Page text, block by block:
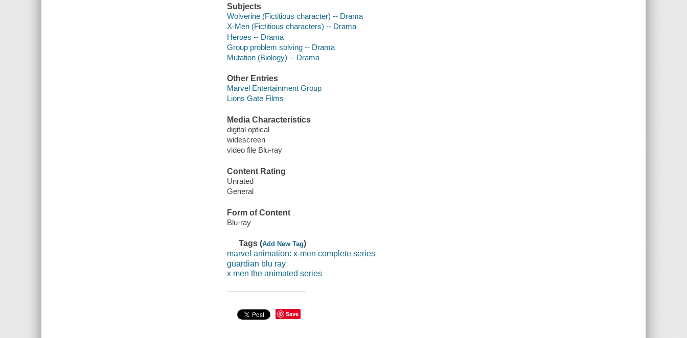
Subjects
Wolverine (Fictitious character) -- Drama
X-Men (Fictitious characters) -- Drama
Heroes -- Drama
Group problem solving -- Drama
Mutation (Biology) -- Drama
Other Entries
Marvel Entertainment Group
Lions Gate Films
Media Characteristics
digital optical
widescreen
video file Blu-ray
Content Rating
Unrated
General
Form of Content
Blu-ray
Tags (Add New Tag)
marvel animation: x-men complete series
guardian blu ray
x men the animated series
Save